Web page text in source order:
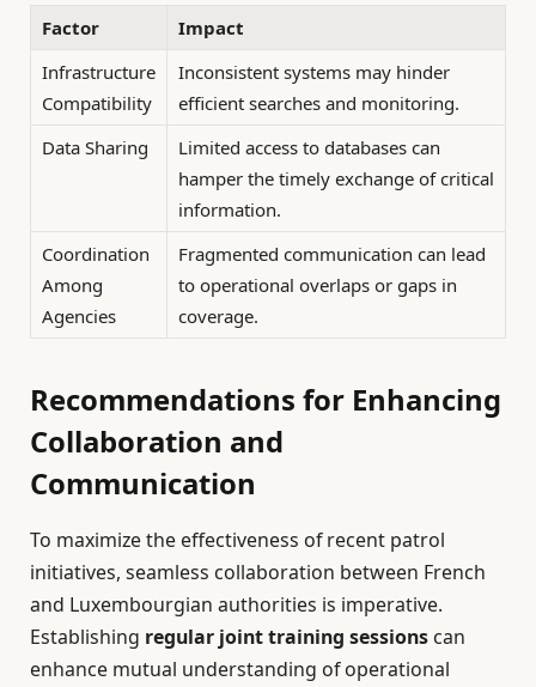
Factor
Impact
Infrastructure
Compatibility
Inconsistent systems may hinder
efficient searches and monitoring.
Data Sharing
Limited access to databases can
hamper the timely exchange of critical
information.
Coordination
Among
Agencies
Fragmented communication can lead
to operational overlaps or gaps in
coverage.
Recommendations for Enhancing
Collaboration and
Communication
To maximize the effectiveness of recent patrol
initiatives, seamless collaboration between French
and Luxembourgian authorities is imperative.
Establishing regular joint training sessions can
enhance mutual understanding of operational